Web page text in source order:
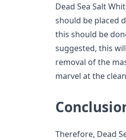
Dead Sea Salt
should be placed
this should be
suggested, this
removal of the
marvel at the
Therefore, Dead